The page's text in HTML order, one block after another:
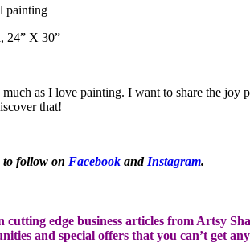
24” X 30”
as I love painting. I want to share the
that!
follow on Facebook andInstagram.
cutting edge business articles from Artsy
and special offers that you can’t get